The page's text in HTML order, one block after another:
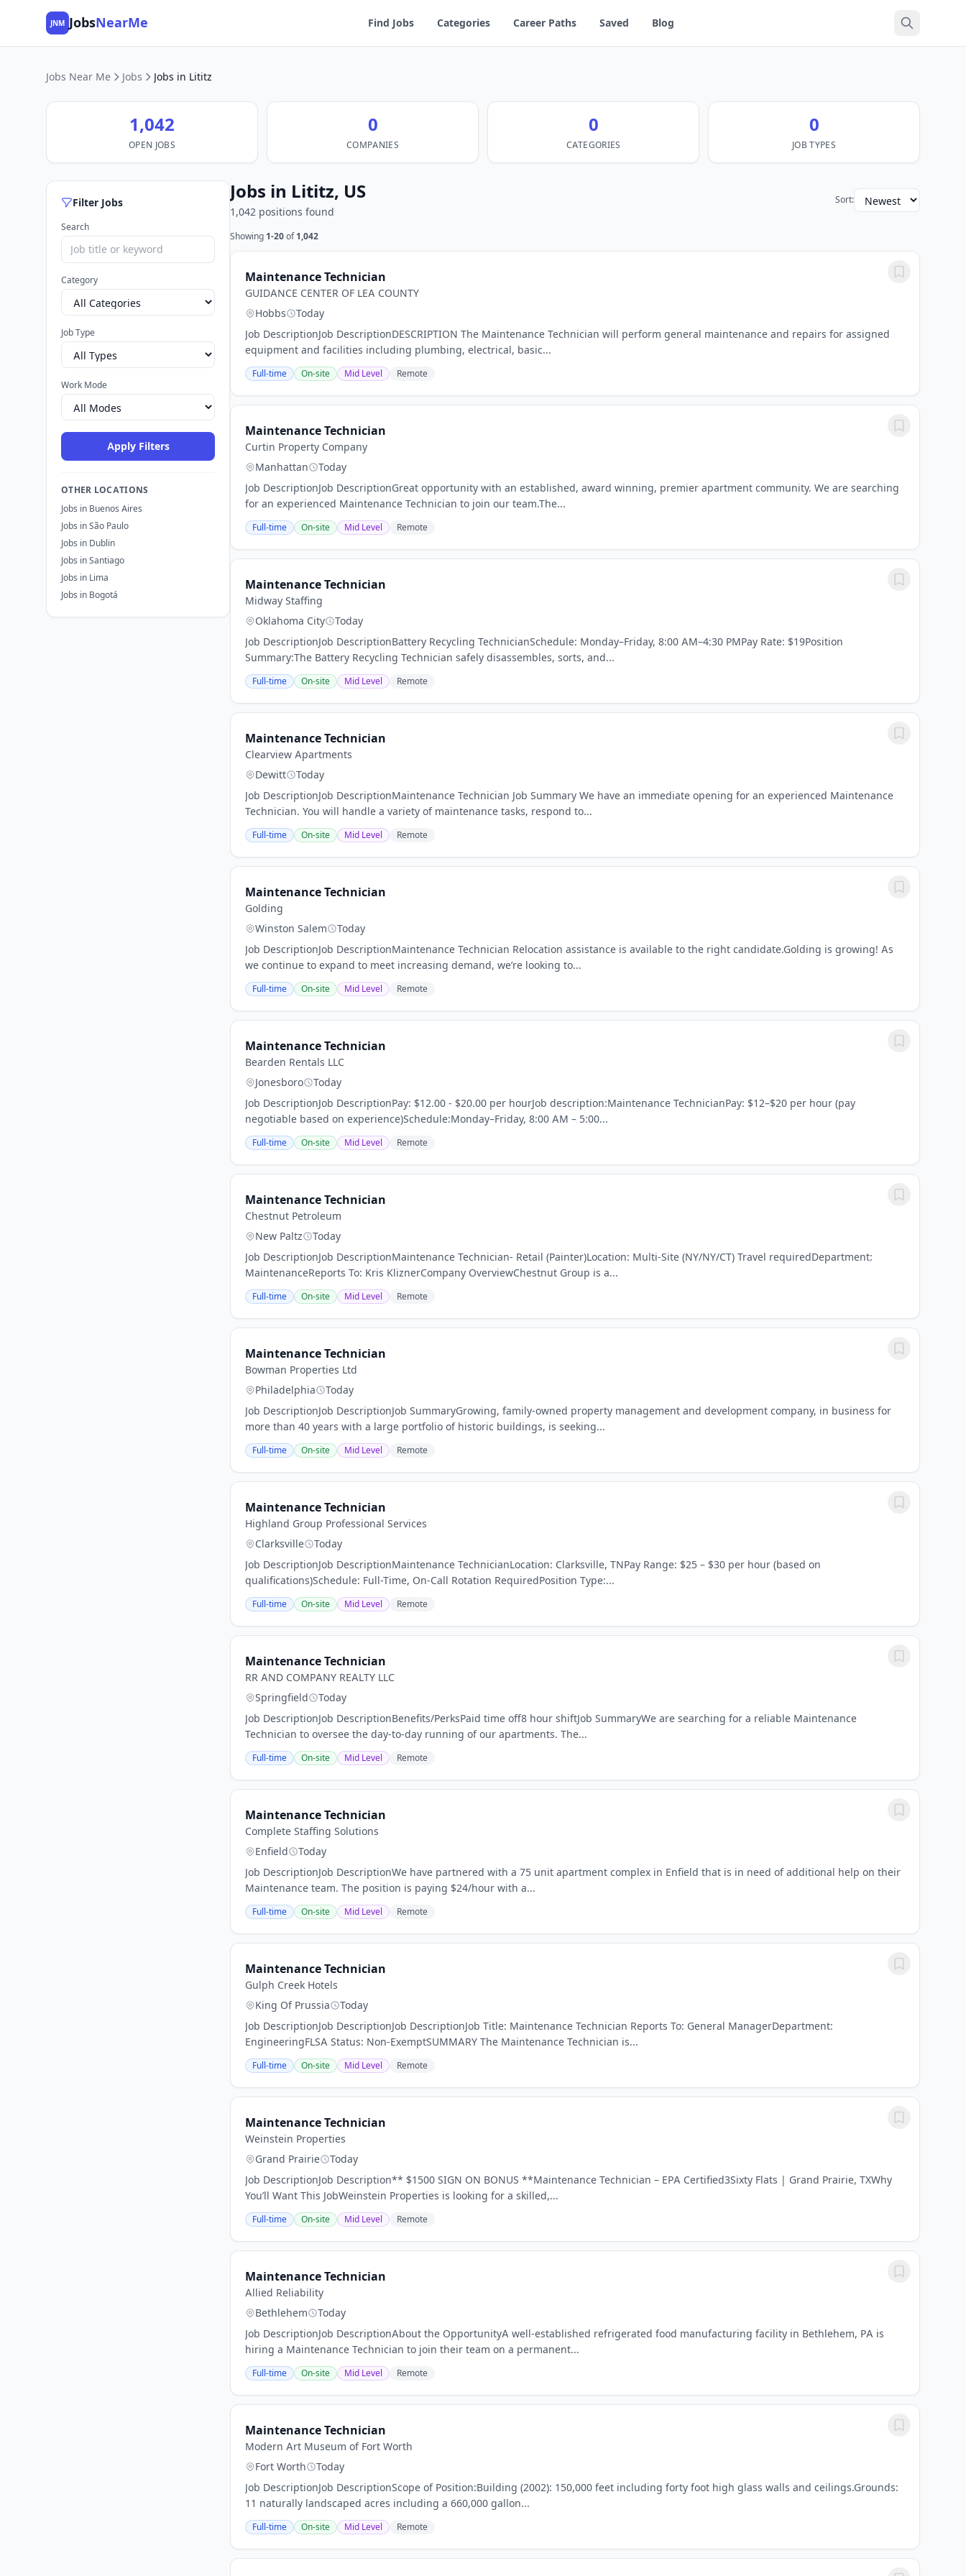
JNM JobsNearMe Find Jobs Categories Career Paths Saved Blog
Jobs Near Me Jobs Jobs in Lititz
1,042
OPEN JOBS
0
COMPANIES
0
CATEGORIES
0
JOB TYPES
Filter Jobs
Search
Category
Job Type
Work Mode
Apply Filters
OTHER LOCATIONS
Jobs in Buenos Aires
Jobs in São Paulo
Jobs in Dublin
Jobs in Santiago
Jobs in Lima
Jobs in Bogotá
Jobs in Lititz, US
1,042 positions found
Sort:
Showing 1-20 of 1,042
Maintenance Technician
GUIDANCE CENTER OF LEA COUNTY
Hobbs
Today
Job DescriptionJob DescriptionDESCRIPTION The Maintenance Technician will perform general maintenance and repairs for assigned
equipment and facilities including plumbing, electrical, basic...
Full-time On-site Mid Level Remote
Maintenance Technician
Curtin Property Company
Manhattan
Today
Job DescriptionJob DescriptionGreat opportunity with an established, award winning, premier apartment community. We are searching
for an experienced Maintenance Technician to join our team.The...
Full-time On-site Mid Level Remote
Maintenance Technician
Midway Staffing
Oklahoma City
Today
Job DescriptionJob DescriptionBattery Recycling TechnicianSchedule: Monday–Friday, 8:00 AM–4:30 PMPay Rate: $19Position
Summary:The Battery Recycling Technician safely disassembles, sorts, and...
Full-time On-site Mid Level Remote
Maintenance Technician
Clearview Apartments
Dewitt
Today
Job DescriptionJob DescriptionMaintenance Technician Job Summary We have an immediate opening for an experienced Maintenance
Technician. You will handle a variety of maintenance tasks, respond to...
Full-time On-site Mid Level Remote
Maintenance Technician
Golding
Winston Salem
Today
Job DescriptionJob DescriptionMaintenance Technician Relocation assistance is available to the right candidate.Golding is growing! As
we continue to expand to meet increasing demand, we’re looking to...
Full-time On-site Mid Level Remote
Maintenance Technician
Bearden Rentals LLC
Jonesboro
Today
Job DescriptionJob DescriptionPay: $12.00 - $20.00 per hourJob description:Maintenance TechnicianPay: $12–$20 per hour (pay
negotiable based on experience)Schedule:Monday–Friday, 8:00 AM – 5:00...
Full-time On-site Mid Level Remote
Maintenance Technician
Chestnut Petroleum
New Paltz
Today
Job DescriptionJob DescriptionMaintenance Technician- Retail (Painter)Location: Multi-Site (NY/NY/CT) Travel requiredDepartment:
MaintenanceReports To: Kris KliznerCompany OverviewChestnut Group is a...
Full-time On-site Mid Level Remote
Maintenance Technician
Bowman Properties Ltd
Philadelphia
Today
Job DescriptionJob DescriptionJob SummaryGrowing, family-owned property management and development company, in business for
more than 40 years with a large portfolio of historic buildings, is seeking...
Full-time On-site Mid Level Remote
Maintenance Technician
Highland Group Professional Services
Clarksville
Today
Job DescriptionJob DescriptionMaintenance TechnicianLocation: Clarksville, TNPay Range: $25 – $30 per hour (based on
qualifications)Schedule: Full-Time, On-Call Rotation RequiredPosition Type:...
Full-time On-site Mid Level Remote
Maintenance Technician
RR AND COMPANY REALTY LLC
Springfield
Today
Job DescriptionJob DescriptionBenefits/PerksPaid time off8 hour shiftJob SummaryWe are searching for a reliable Maintenance
Technician to oversee the day-to-day running of our apartments. The...
Full-time On-site Mid Level Remote
Maintenance Technician
Complete Staffing Solutions
Enfield
Today
Job DescriptionJob DescriptionWe have partnered with a 75 unit apartment complex in Enfield that is in need of additional help on their
Maintenance team. The position is paying $24/hour with a...
Full-time On-site Mid Level Remote
Maintenance Technician
Gulph Creek Hotels
King Of Prussia
Today
Job DescriptionJob DescriptionJob DescriptionJob Title: Maintenance Technician Reports To: General ManagerDepartment:
EngineeringFLSA Status: Non-ExemptSUMMARY The Maintenance Technician is...
Full-time On-site Mid Level Remote
Maintenance Technician
Weinstein Properties
Grand Prairie
Today
Job DescriptionJob Description** $1500 SIGN ON BONUS **Maintenance Technician – EPA Certified3Sixty Flats | Grand Prairie, TXWhy
You’ll Want This JobWeinstein Properties is looking for a skilled,...
Full-time On-site Mid Level Remote
Maintenance Technician
Allied Reliability
Bethlehem
Today
Job DescriptionJob DescriptionAbout the OpportunityA well-established refrigerated food manufacturing facility in Bethlehem, PA is
hiring a Maintenance Technician to join their team on a permanent...
Full-time On-site Mid Level Remote
Maintenance Technician
Modern Art Museum of Fort Worth
Fort Worth
Today
Job DescriptionJob DescriptionScope of Position:Building (2002): 150,000 feet including forty foot high glass walls and ceilings.Grounds:
11 naturally landscaped acres including a 660,000 gallon...
Full-time On-site Mid Level Remote